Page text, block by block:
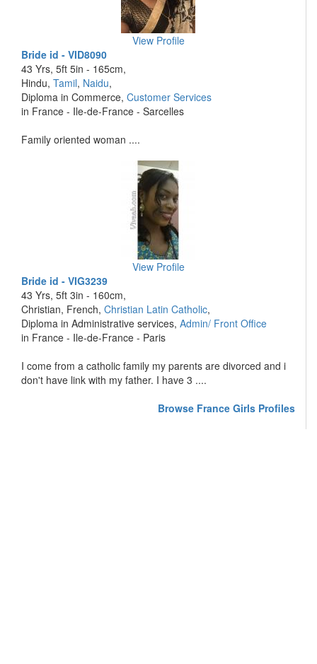
View Profile
Bride id - VID8090
43 Yrs, 5ft 5in - 165cm,
Hindu, Tamil, Naidu,
Diploma in Commerce, Customer Services
in France - Ile-de-France - Sarcelles
Family oriented woman ....
View Profile
Bride id - VIG3239
43 Yrs, 5ft 3in - 160cm,
Christian, French, Christian Latin Catholic,
Diploma in Administrative services, Admin/ Front Office
in France - Ile-de-France - Paris
I come from a catholic family my parents are divorced and i
don't have link with my father. I have 3 ....
Browse France Girls Profiles